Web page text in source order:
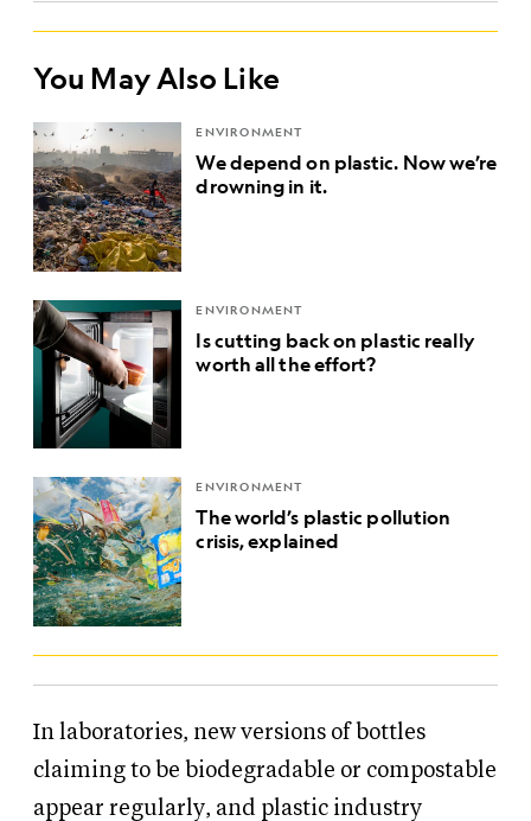
You May Also Like
ENVIRONMENT
We depend on plastic. Now we’re
drowning in it.
ENVIRONMENT
Is cutting back on plastic really
worth all the effort?
ENVIRONMENT
The world’s plastic pollution
crisis, explained
In laboratories, new versions of bottles
claiming to be biodegradable or compostable
appear regularly, and plastic industry